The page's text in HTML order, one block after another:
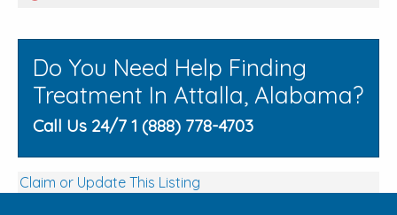
Do You Need Help Finding
Treatment In Attalla, Alabama?
Call Us 24/7 1 (888) 778-4703
Claim or Update This Listing